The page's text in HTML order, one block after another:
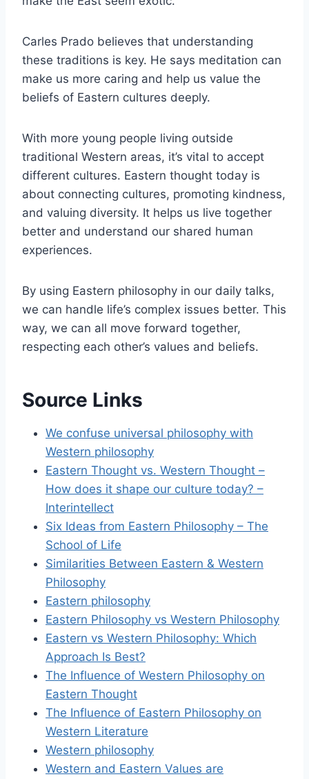
Carles Prado believes that understanding
these traditions is key. He says meditation can
make us more caring and help us value the
beliefs of Eastern cultures deeply.
With more young people living outside
traditional Western areas, it’s vital to accept
different cultures. Eastern thought today is
about connecting cultures, promoting kindness,
and valuing diversity. It helps us live together
better and understand our shared human
experiences.
By using Eastern philosophy in our daily talks,
we can handle life’s complex issues better. This
way, we can all move forward together,
respecting each other’s values and beliefs.
Source Links
We confuse universal philosophy with
Western philosophy
Eastern Thought vs. Western Thought –
How does it shape our culture today? –
Interintellect
Six Ideas from Eastern Philosophy – The
School of Life
Similarities Between Eastern & Western
Philosophy
Eastern philosophy
Eastern Philosophy vs Western Philosophy
Eastern vs Western Philosophy: Which
Approach Is Best?
The Influence of Western Philosophy on
Eastern Thought
The Influence of Eastern Philosophy on
Western Literature
Western philosophy
Western and Eastern Values are